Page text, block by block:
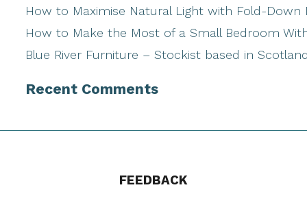
How to Maximise Natural Light with Fold-Down
How to Make the Most of a Small Bedroom
Blue River Furniture – Stockist based in
Recent Comments
FEEDBACK